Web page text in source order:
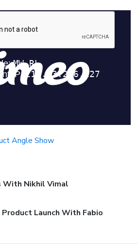
Angle Show
Nikhil Vimal
Launch With Fabio